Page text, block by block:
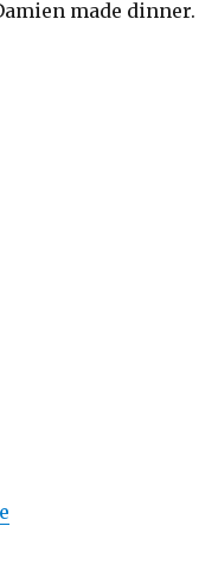
made dinner.